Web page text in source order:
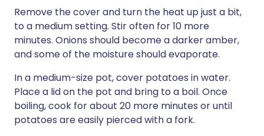
Remove the cover and turn the heat up just a bit,
to a medium setting. Stir often for 10 more
minutes. Onions should become a darker amber,
and some of the moisture should evaporate.
In a medium-size pot, cover potatoes in water.
Place a lid on the pot and bring to a boil. Once
boiling, cook for about 20 more minutes or until
potatoes are easily pierced with a fork.